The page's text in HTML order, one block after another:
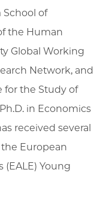
of
the Human
Global Working
Network, and
for the Study of
in Economics
received several
European
(EALE) Young